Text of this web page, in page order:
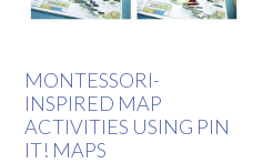
MONTESSORI-
INSPIRED MAP
ACTIVITIES USING PIN
IT! MAPS